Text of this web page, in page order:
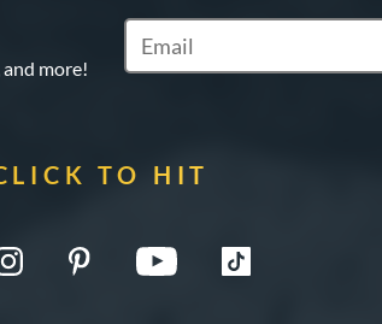
more!
Subscribe to Marketing Updates
TO HIT